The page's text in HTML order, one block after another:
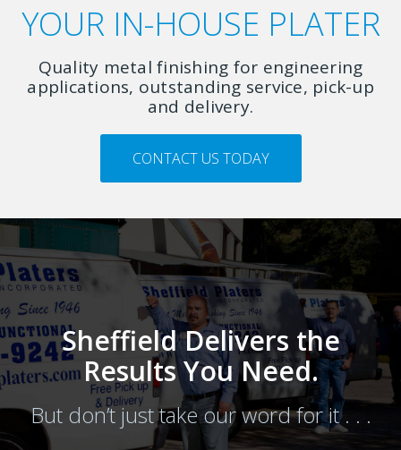
YOUR IN-HOUSE PLATER
Quality metal finishing for engineering
applications, outstanding service, pick-up
and delivery.
CONTACT US TODAY
Sheffield Delivers the
Results You Need.
But don’t just take our word for it . . .